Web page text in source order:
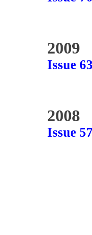
2009
Issue 63
2008
Issue 57